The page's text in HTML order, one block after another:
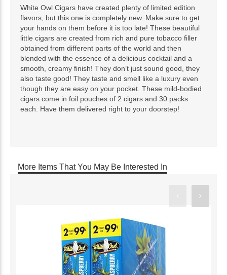
White Owl Cigars have created plenty of limited edition
flavors, but this one is completely new. Make sure to get
your hands on them before it is too late! These beautiful
little cigars are created from rich and pure tobacco filler
obtained from different parts of the world and then
blended with the essence of a delicious cocktail and a
smooth, creamy finish! They don’t just sound good, they
also taste good! They taste and smell like a luxury even
though they are easy on your pocket. These mild-bodied
cigars come in foil pouches of 2 cigars and 30 packs
each. Have them delivered right to your doorstep!
More Items That You May Be Interested In